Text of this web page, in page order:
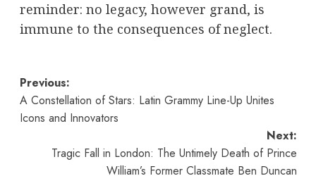
reminder: no legacy, however grand, is
immune to the consequences of neglect.
Post
navigation
Previous:
A Constellation of Stars: Latin Grammy Line-Up Unites
Icons and Innovators
Next:
Tragic Fall in London: The Untimely Death of Prince
William’s Former Classmate Ben Duncan